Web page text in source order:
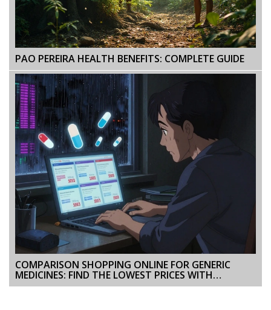
PAO PEREIRA HEALTH BENEFITS: COMPLETE GUIDE
COMPARISON SHOPPING ONLINE FOR GENERIC
MEDICINES: FIND THE LOWEST PRICES WITH
CONFIDENCE